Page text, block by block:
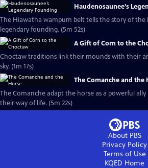
Haudenosaunee’s
The Hiawatha wampum belt tells the story of the
legendary founding. (5m 52s)
A Gift of Corn to the
Choctaw traditions link their mounds with their
sky. (1m 17s)
The Comanche and the
The Comanche adapt the horse as a powerful
their way of life. (5m 22s)
About PBS
Privacy Policy
Terms of Use
KQED Home